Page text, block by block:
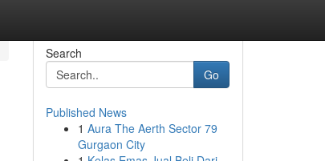
Search
Go
Published News
1 Aura The Aerth Sector 79
Gurgaon City